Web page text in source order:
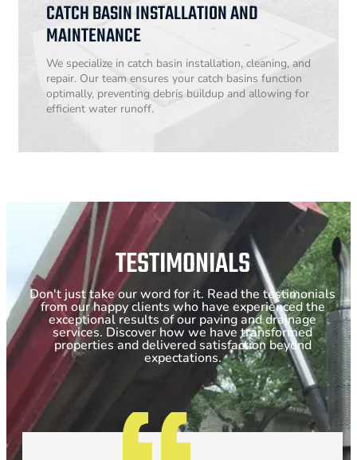
CATCH BASIN INSTALLATION AND
MAINTENANCE
We specialize in catch basin installation, cleaning, and
repair. Our team ensures your catch basins function
optimally, preventing debris buildup and allowing for
efficient water runoff.
TESTIMONIALS
Don't just take our word for it. Read the testimonials
from our happy clients who have experienced the
exceptional results of our paving and drainage
services. Discover how we have transformed
properties and delivered satisfaction beyond
expectations.